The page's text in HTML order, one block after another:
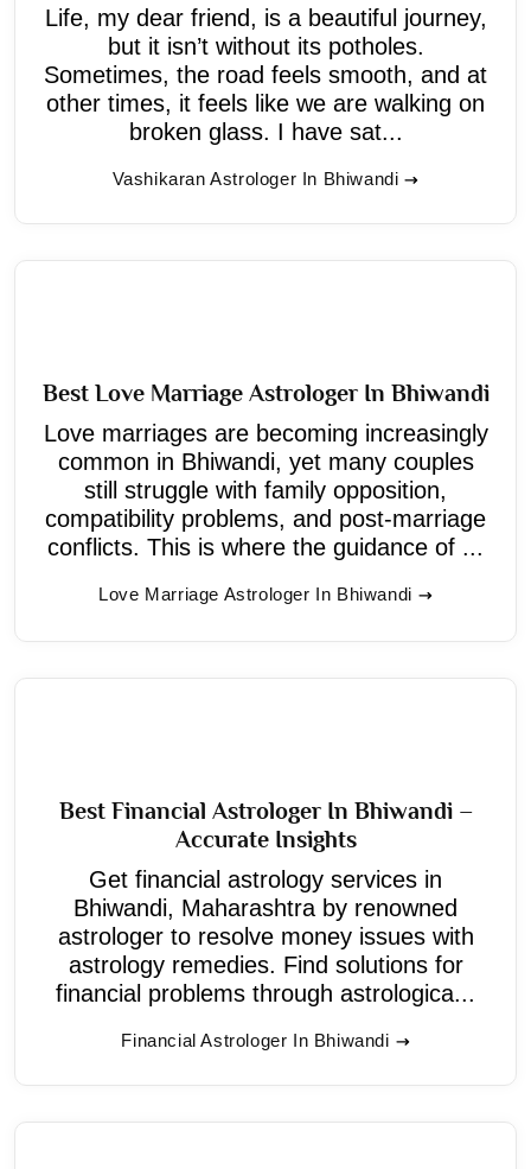
Life, my dear friend, is a beautiful journey,
but it isn’t without its potholes.
Sometimes, the road feels smooth, and at
other times, it feels like we are walking on
broken glass. I have sat...
Vashikaran Astrologer In Bhiwandi
Best Love Marriage Astrologer In Bhiwandi
Love marriages are becoming increasingly
common in Bhiwandi, yet many couples
still struggle with family opposition,
compatibility problems, and post-marriage
conflicts. This is where the guidance of ...
Love Marriage Astrologer In Bhiwandi
Best Financial Astrologer In Bhiwandi –
Accurate Insights
Get financial astrology services in
Bhiwandi, Maharashtra by renowned
astrologer to resolve money issues with
astrology remedies. Find solutions for
financial problems through astrologica...
Financial Astrologer In Bhiwandi